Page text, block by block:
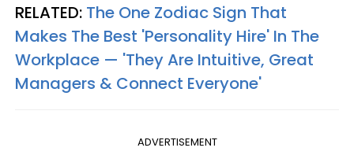
RELATED: The One Zodiac Sign That
Makes The Best 'Personality Hire' In The
Workplace — 'They Are Intuitive, Great
Managers & Connect Everyone'
ADVERTISEMENT